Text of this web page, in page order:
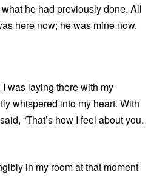
he had previously done. All
here now; he was mine now.
was laying there with my
whispered into my heart. With
“That’s how I feel about you.
in my room at that moment